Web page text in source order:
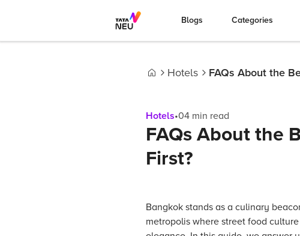
Blogs Categories
Hotels FAQs About the
Hotels•04 min read
FAQs About the
First?
Bangkok stands as a culinary
metropolis where street food